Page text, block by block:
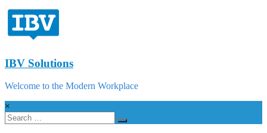
IBV Solutions
Welcome to the Modern Workplace
×